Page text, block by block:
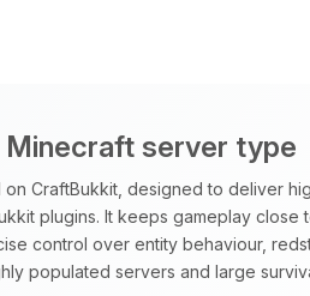
Minecraft server type
CraftBukkit, designed to deliver
plugins. It keeps gameplay close
control over entity behaviour,
populated servers and large